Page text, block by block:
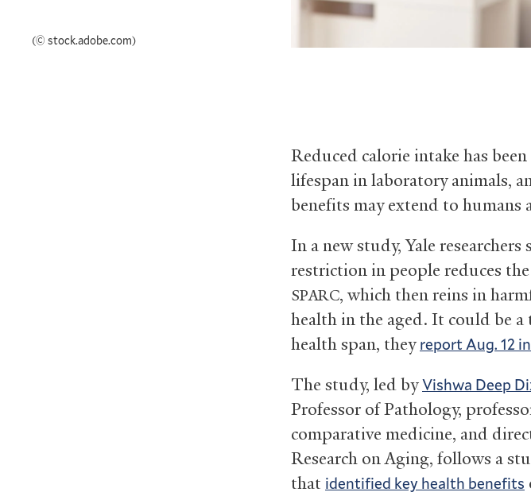
(© stock.adobe.com)
Reduced calorie intake has
lifespan in laboratory animals,
benefits may extend to humans
In a new study, Yale
restriction in people reduces
SPARC, which then reins in
health in the aged. It could be
health span, they report Aug. 12
The study, led byVishwa Deep
Professor of Pathology,
comparative medicine, and
Research on Aging, follows a
that identified key health benefits